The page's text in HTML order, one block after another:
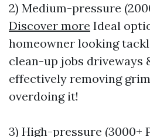
2) Medium-pressure
Discover more Ideal
homeowner looking
clean-up jobs driveways
effectively removing
overdoing it!
3) High-pressure (3000+